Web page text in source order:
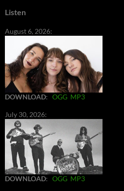
Listen
August 6, 2026:
DOWNLOAD: OGG MP3
July 30, 2026:
DOWNLOAD: OGG MP3